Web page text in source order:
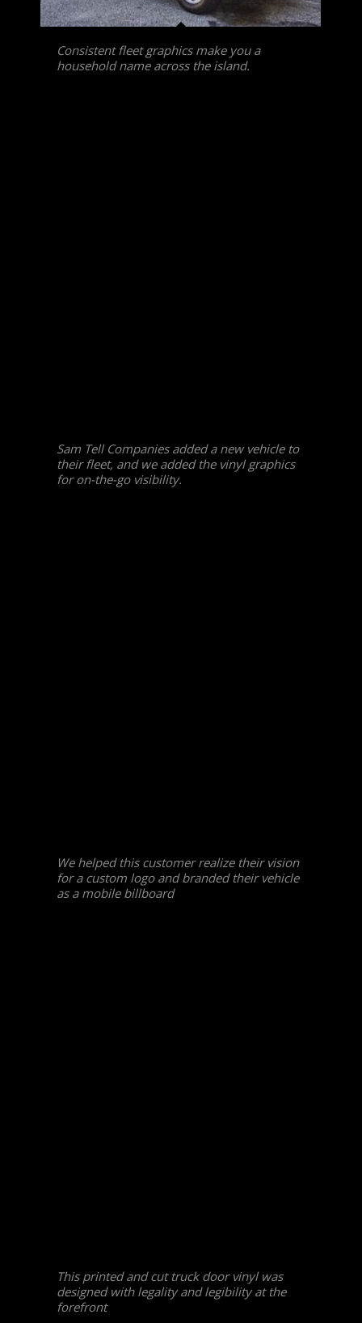
Consistent fleet graphics make you a
household name across the island.
Sam Tell Companies added a new vehicle to
their fleet, and we added the vinyl graphics
for on-the-go visibility.
We helped this customer realize their vision
for a custom logo and branded their vehicle
as a mobile billboard
This printed and cut truck door vinyl was
designed with legality and legibility at the
forefront